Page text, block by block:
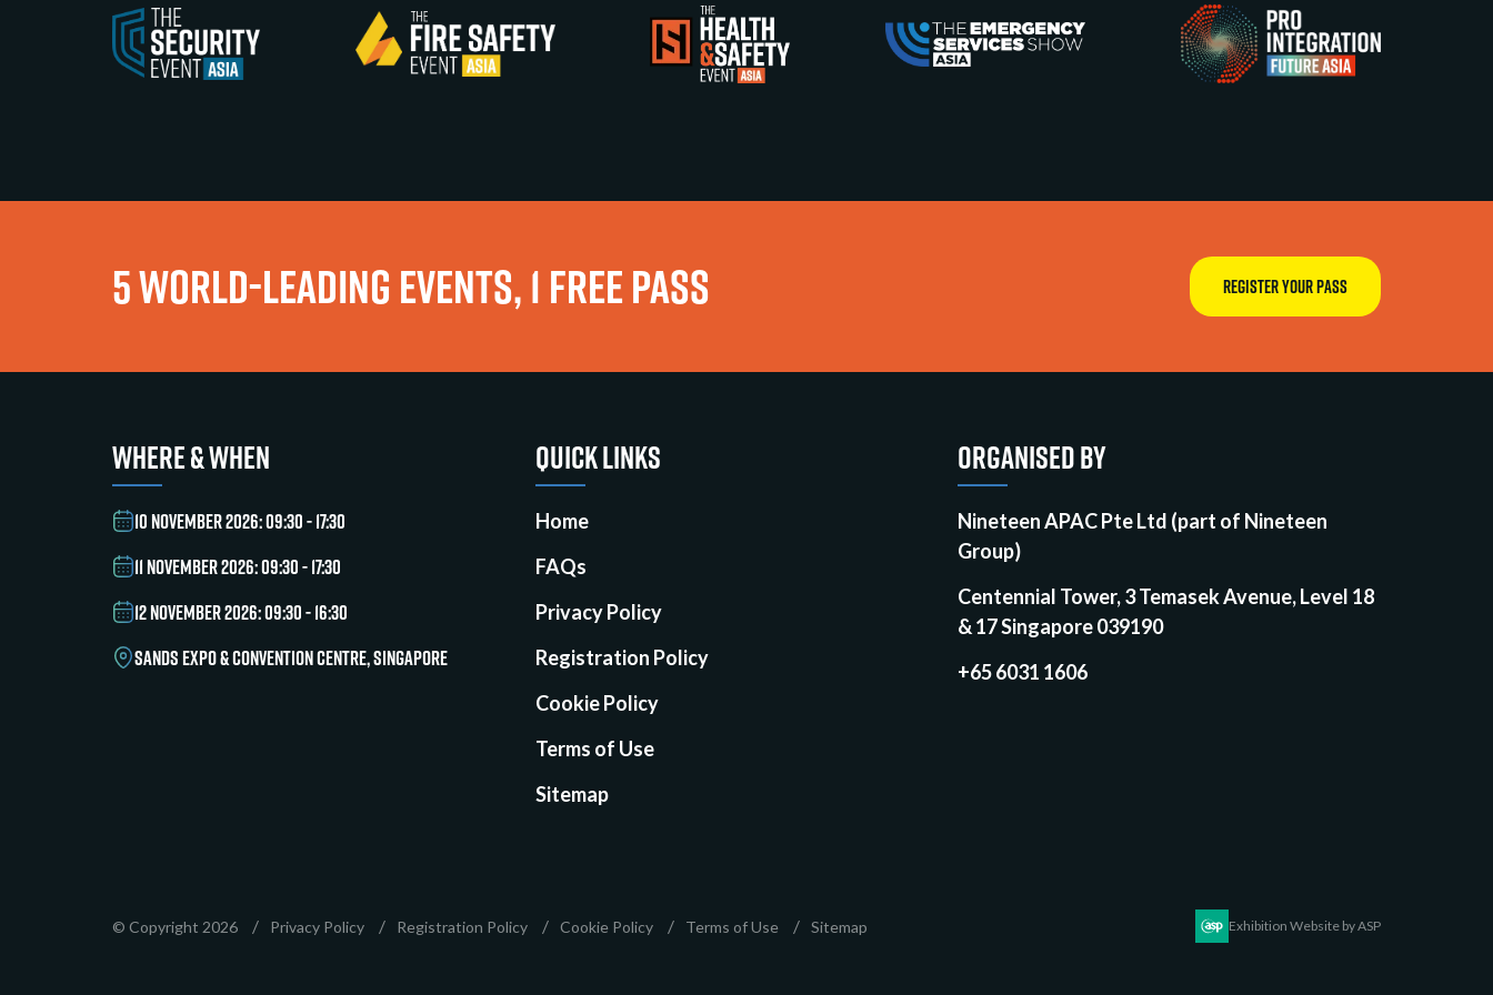
5 WORLD-LEADING EVENTS, 1 FREE PASS REGISTER YOUR PASS
WHERE & WHEN
10 NOVEMBER 2026: 09:30 - 17:30
11 NOVEMBER 2026: 09:30 - 17:30
12 NOVEMBER 2026: 09:30 - 16:30
SANDS EXPO & CONVENTION CENTRE, SINGAPORE
QUICK LINKS
Home
FAQs
Privacy Policy
Registration Policy
Cookie Policy
Terms of Use
Sitemap
ORGANISED BY
Nineteen APAC Pte Ltd (part of Nineteen
Group)
Centennial Tower, 3 Temasek Avenue, Level 18
& 17 Singapore 039190
+65 6031 1606
© Copyright 2026 Privacy Policy Registration Policy Cookie Policy Terms of Use Sitemap Exhibition Website by ASP